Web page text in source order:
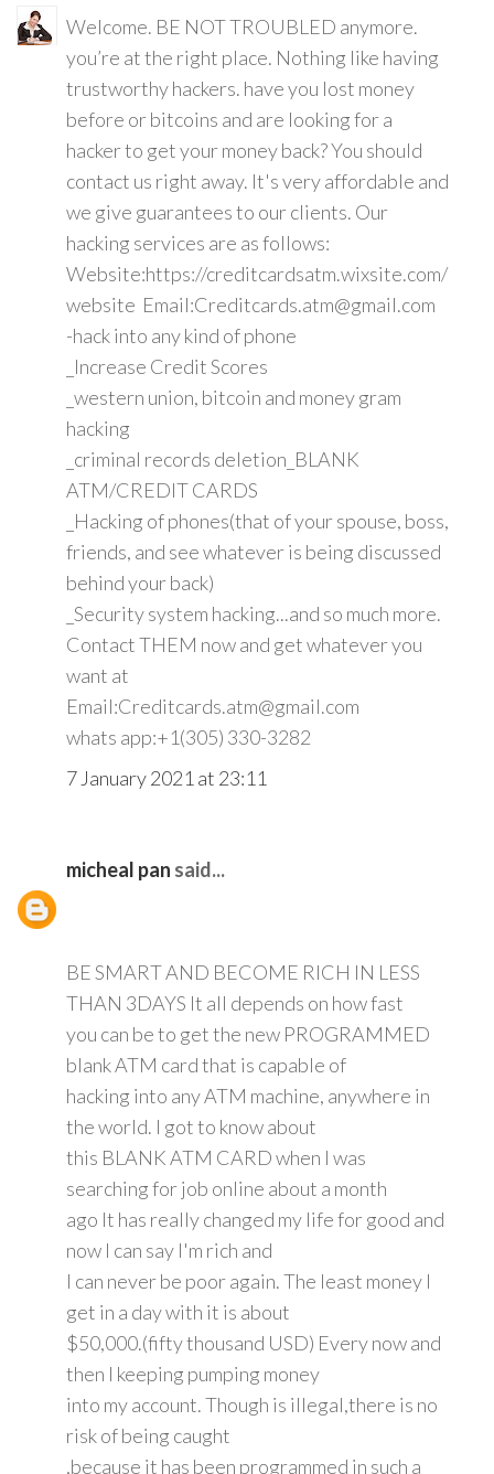
Welcome. BE NOT TROUBLED anymore.
you’re at the right place. Nothing like having
trustworthy hackers. have you lost money
before or bitcoins and are looking for a
hacker to get your money back? You should
contact us right away. It's very affordable and
we give guarantees to our clients. Our
hacking services are as follows:
Website:https://creditcardsatm.wixsite.com/
website Email:Creditcards.atm@gmail.com
-hack into any kind of phone
_Increase Credit Scores
_western union, bitcoin and money gram
hacking
_criminal records deletion_BLANK
ATM/CREDIT CARDS
_Hacking of phones(that of your spouse, boss,
friends, and see whatever is being discussed
behind your back)
_Security system hacking...and so much more.
Contact THEM now and get whatever you
want at
Email:Creditcards.atm@gmail.com
whats app:+1(305) 330-3282
7 January 2021 at 23:11
micheal pan said...
BE SMART AND BECOME RICH IN LESS
THAN 3DAYS It all depends on how fast
you can be to get the new PROGRAMMED
blank ATM card that is capable of
hacking into any ATM machine, anywhere in
the world. I got to know about
this BLANK ATM CARD when I was
searching for job online about a month
ago It has really changed my life for good and
now I can say I'm rich and
I can never be poor again. The least money I
get in a day with it is about
$50,000.(fifty thousand USD) Every now and
then I keeping pumping money
into my account. Though is illegal,there is no
risk of being caught
,because it has been programmed in such a